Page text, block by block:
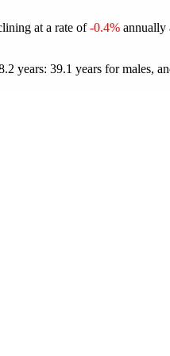
at a rate of-0.4% annually
years: 39.1 years for males,